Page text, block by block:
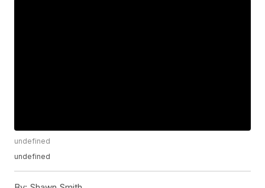
undefined
undefined